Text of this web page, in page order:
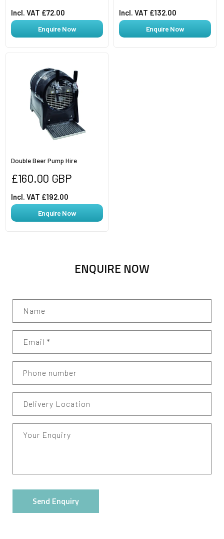
Incl. VAT £72.00
Enquire Now
Incl. VAT £132.00
Enquire Now
Double Beer Pump Hire
Regular
price
£160.00 GBP
Incl. VAT £192.00
Enquire Now
ENQUIRE NOW
Name
Email *
Phone number
Delivery Location
Your Enquiry
Send Enquiry